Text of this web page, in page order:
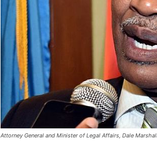
Attorney General and Minister of Legal Affairs, Dale